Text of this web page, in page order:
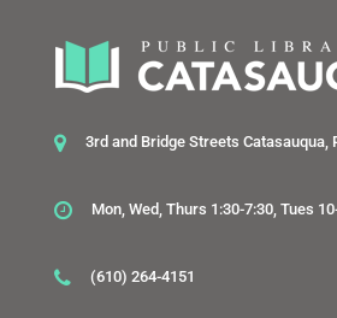
3rd and Bridge Streets Catasauqua,
Mon, Wed, Thurs 1:30-7:30, Tues
(610) 264-4151